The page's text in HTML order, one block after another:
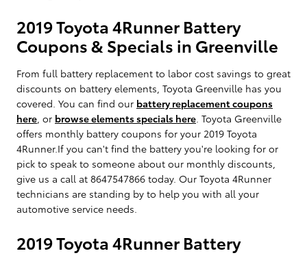
2019 Toyota 4Runner Battery
Coupons & Specials in Greenville
From full battery replacement to labor cost savings to great
discounts on battery elements, Toyota Greenville has you
covered. You can find our battery replacement coupons
here , or browse elements specials here . Toyota Greenville
offers monthly battery coupons for your 2019 Toyota
4Runner.If you can't find the battery you're looking for or
pick to speak to someone about our monthly discounts,
give us a call at 8647547866 today. Our Toyota 4Runner
technicians are standing by to help you with all your
automotive service needs.
2019 Toyota 4Runner Battery